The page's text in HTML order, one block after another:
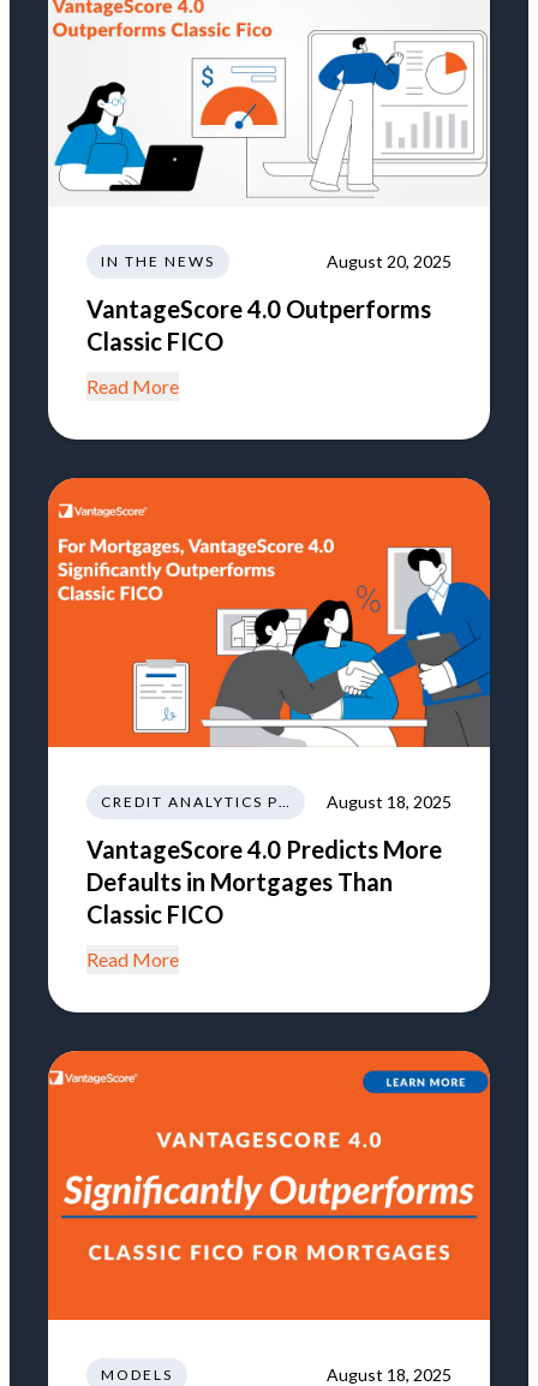
IN THE NEWS August 20, 2025
VantageScore 4.0 Outperforms
Classic FICO
Read More
CREDIT ANALYTICS PREDICTIVE MODELING August 18, 2025
VantageScore 4.0 Predicts More
Defaults in Mortgages Than
Classic FICO
Read More
MODELS August 18, 2025